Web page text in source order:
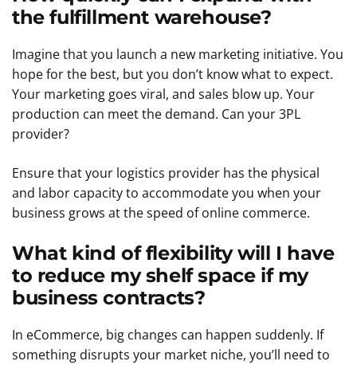
the fulfillment warehouse?
Imagine that you launch a new marketing initiative. You
hope for the best, but you don’t know what to expect.
Your marketing goes viral, and sales blow up. Your
production can meet the demand. Can your 3PL
provider?
Ensure that your logistics provider has the physical
and labor capacity to accommodate you when your
business grows at the speed of online commerce.
What kind of flexibility will I have
to reduce my shelf space if my
business contracts?
In eCommerce, big changes can happen suddenly. If
something disrupts your market niche, you’ll need to